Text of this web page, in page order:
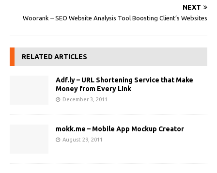
NEXT
Woorank – SEO Website Analysis Tool Boosting Client’s Websites
RELATED ARTICLES
Adf.ly – URL Shortening Service that Make
Money from Every Link
December 3, 2011
mokk.me – Mobile App Mockup Creator
August 29, 2011